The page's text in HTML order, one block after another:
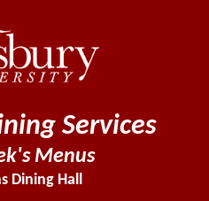
Services
Menus
Dining Hall